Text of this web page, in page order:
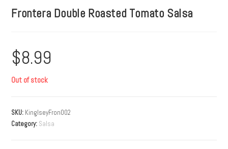
Frontera Double Roasted Tomato Salsa
$8.99
Out of stock
SKU: KinglseyFron002
Category: Salsa